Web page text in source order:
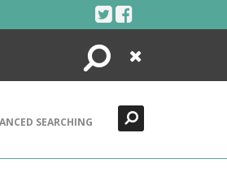
Search
Close
SEARCHING